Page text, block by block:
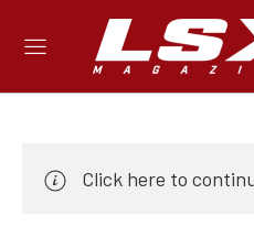
Click here to